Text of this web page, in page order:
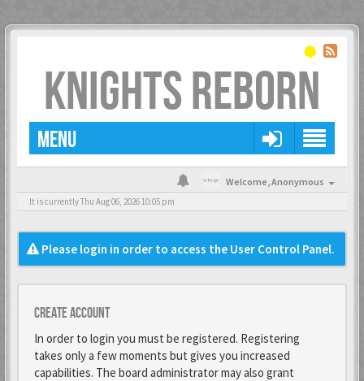
KNIGHTS REBORN
MENU
Welcome,Anonymous
It is currently Thu Aug 06, 2026 10:05 pm
Please login in order to access the User Control Panel.
Create account
In order to login you must be registered. Registering
takes only a few moments but gives you increased
capabilities. The board administrator may also grant